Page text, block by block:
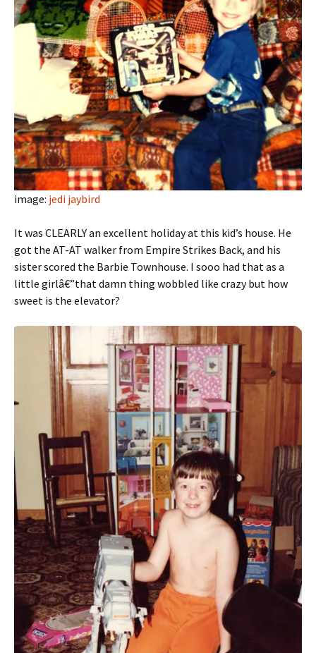
image: jedi jaybird
It was CLEARLY an excellent holiday at this kid’s house. He
got the AT-AT walker from Empire Strikes Back, and his
sister scored the Barbie Townhouse. I sooo had that as a
little girlâ€”that damn thing wobbled like crazy but how
sweet is the elevator?